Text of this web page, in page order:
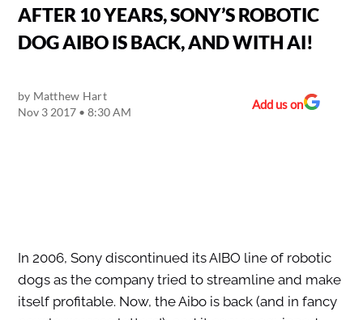
AFTER 10 YEARS, SONY’S ROBOTIC
DOG AIBO IS BACK, AND WITH AI!
by Matthew Hart
Nov 3 2017 • 8:30 AM
Add us on
In 2006, Sony discontinued its AIBO line of robotic
dogs as the company tried to streamline and make
itself profitable. Now, the Aibo is back (and in fancy